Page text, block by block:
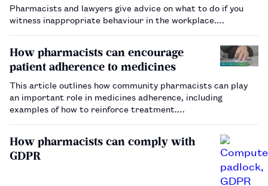
Pharmacists and lawyers give advice on what to do if you
witness inappropriate behaviour in the workplace.…
How pharmacists can encourage
patient adherence to medicines
This article outlines how community pharmacists can play
an important role in medicines adherence, including
examples of how to reinforce treatment.…
How pharmacists can comply with
GDPR